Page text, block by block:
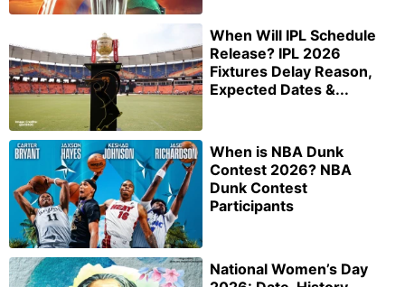
When Will IPL Schedule
Release? IPL 2026
Fixtures Delay Reason,
Expected Dates &...
When is NBA Dunk
Contest 2026? NBA
Dunk Contest
Participants
National Women’s Day